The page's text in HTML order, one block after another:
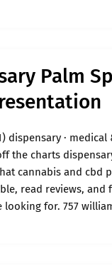
Palm
dispensary ·
the charts
cannabis and cbd
read reviews, and
looking for. 757